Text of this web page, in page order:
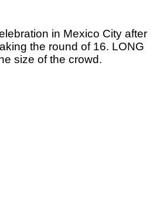
in Mexico City after
the round of 16. LONG
size of the crowd.